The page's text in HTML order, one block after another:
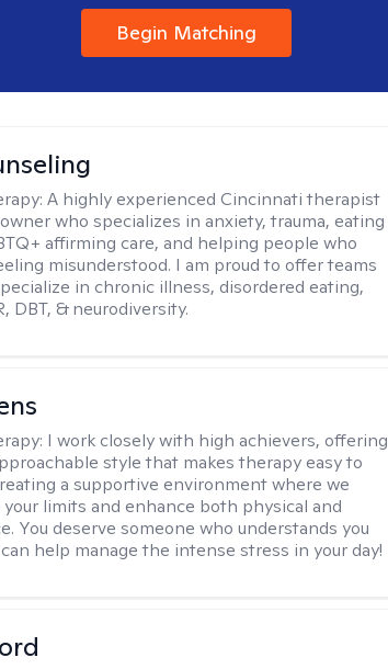
Begin Matching
A highly experienced Cincinnati therapist
who specializes in anxiety, trauma, eating
affirming care, and helping people who
misunderstood. I am proud to offer teams
in chronic illness, disordered eating,
DBT, & neurodiversity.
I work closely with high achievers, offering
style that makes therapy easy to
a supportive environment where we
limits and enhance both physical and
You deserve someone who understands you
help manage the intense stress in your day!